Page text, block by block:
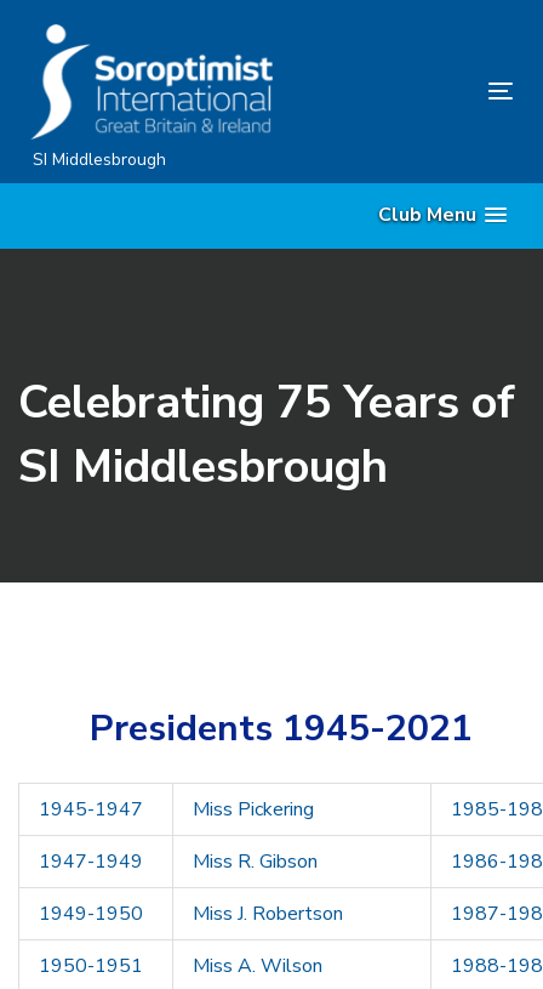
content
SI Middlesbrough
Club Menu
Celebrating 75 Years of
SI Middlesbrough
Presidents 1945-2021
1945-1947 Miss Pickering
1985-
1947-1949
Miss R. Gibson
1986-
1949-1950
Miss J. Robertson
1987-
1950-1951
Miss A. Wilson
1988-